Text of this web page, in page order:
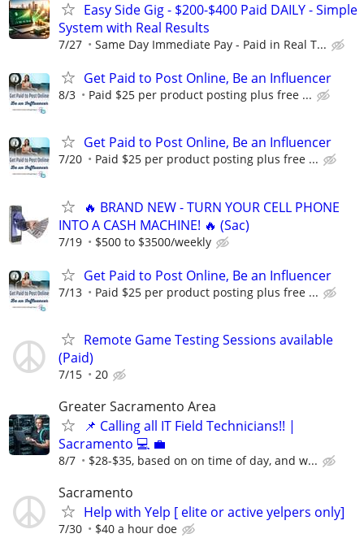
Easy Side Gig - $200-$400 Paid DAILY - Simple
System with Real Results
7/27 Same Day Immediate Pay - Paid in Real T...
Get Paid to Post Online, Be an Influencer
8/3 Paid $25 per product posting plus free ...
Get Paid to Post Online, Be an Influencer
7/20 Paid $25 per product posting plus free ...
🔥 BRAND NEW - TURN YOUR CELL PHONE
INTO A CASH MACHINE! 🔥 (Sac)
7/19 $500 to $3500/weekly
Get Paid to Post Online, Be an Influencer
7/13 Paid $25 per product posting plus free ...
Remote Game Testing Sessions available
(Paid)
7/15 20
Greater Sacramento Area
📌 Calling all IT Field Technicians!! |
Sacramento 💻 💼
8/7 $28-$35, based on on time of day, and w...
Sacramento
Help with Yelp [ elite or active yelpers only]
7/30 $40 a hour doe